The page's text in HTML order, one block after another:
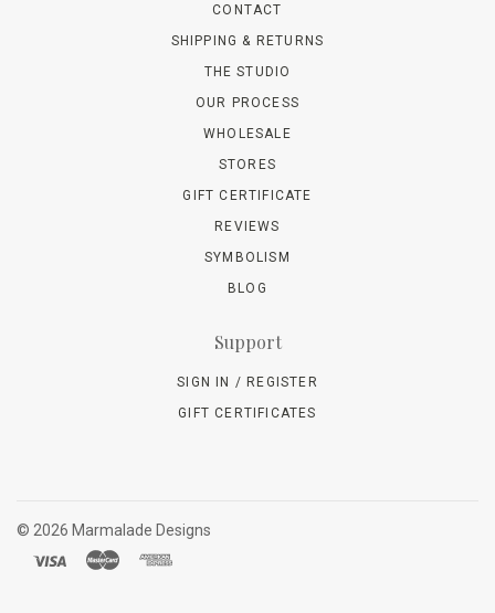
CONTACT
SHIPPING & RETURNS
THE STUDIO
OUR PROCESS
WHOLESALE
STORES
GIFT CERTIFICATE
REVIEWS
SYMBOLISM
BLOG
Support
SIGN IN / REGISTER
GIFT CERTIFICATES
© 2026 Marmalade Designs